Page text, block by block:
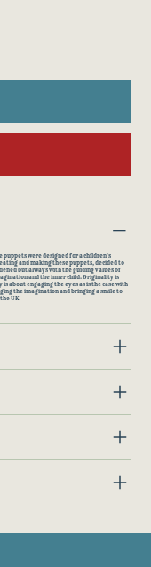
puppets were designed for a children's
and making these puppets, decided to
but always with the guiding values of
and the inner child. Originality is
about engaging the eyes as is the case with
the imagination and bringing a smile to
UK